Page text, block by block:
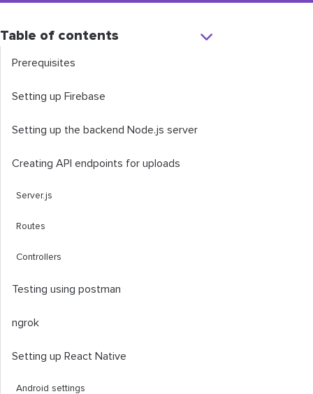
Table of contents
Prerequisites
Setting up Firebase
Setting up the backend Node.js server
Creating API endpoints for uploads
Server.js
Routes
Controllers
Testing using postman
ngrok
Setting up React Native
Android settings